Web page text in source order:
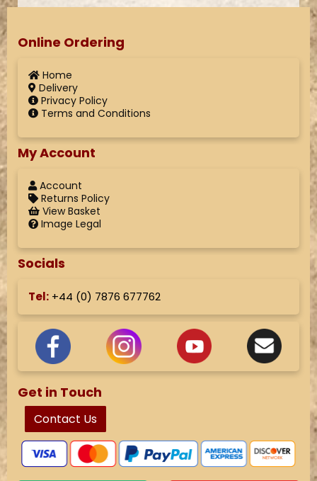
Online Ordering
Home
Delivery
Privacy Policy
Terms and Conditions
My Account
Account
Returns Policy
View Basket
Image Legal
Socials
Tel: +44 (0) 7876 677762
Get in Touch
Contact Us